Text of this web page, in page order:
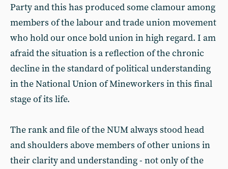
Party and this has produced some clamour among
members of the labour and trade union movement
who hold our once bold union in high regard. I am
afraid the situation is a reflection of the chronic
decline in the standard of political understanding
in the National Union of Mineworkers in this final
stage of its life.
The rank and file of the NUM always stood head
and shoulders above members of other unions in
their clarity and understanding - not only of the